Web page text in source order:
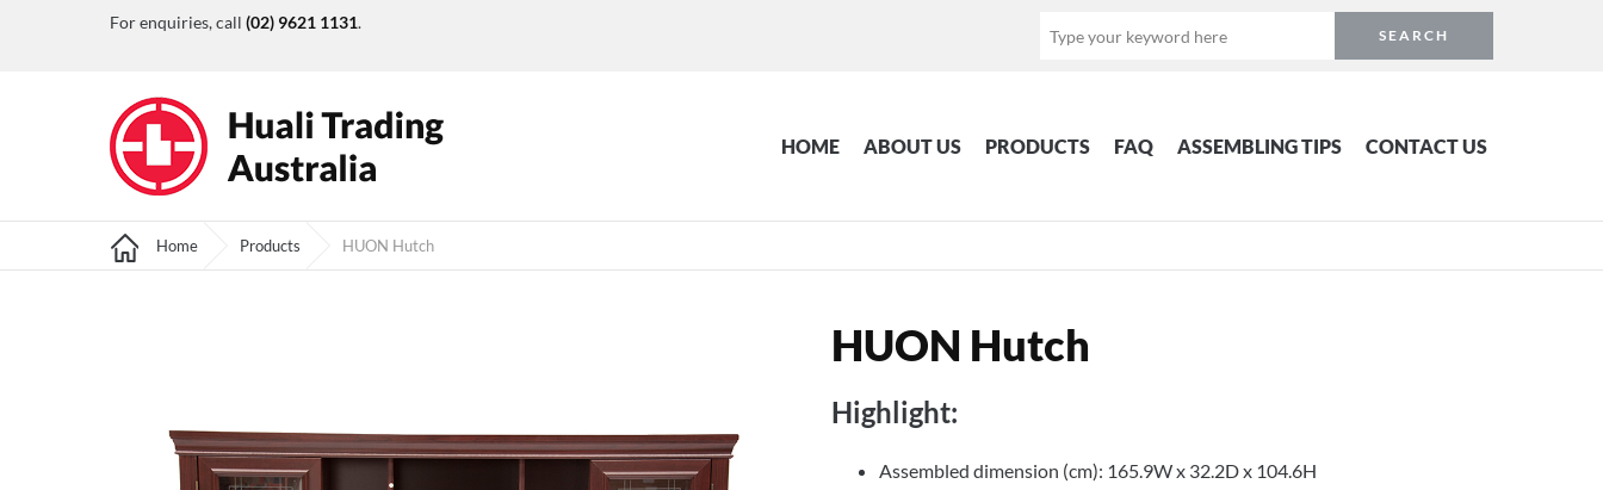
For enquiries, call (02) 9621 1131.
HOME ABOUT US PRODUCTS FAQ ASSEMBLING TIPS CONTACT US
Home Products HUON Hutch
HUON Hutch
Highlight:
Assembled dimension (cm): 165.9W x 32.2D x 104.6H